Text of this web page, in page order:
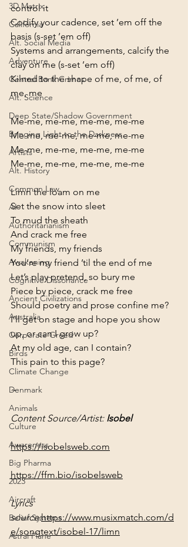
3D Matrix
California
Alt. Social Media
Adventure
Central Bank Crimes
Alt. Science
Deep State/Shadow Government
Bringing Light to the Darkness
Artists
Alt. History
Common Law
AI
Authoritarianism
Communism
Awakening
Cognitive Dissonance
Ancient Civilizations
Australia
Corporate Greed
Birds
Climate Change
Denmark
Animals
Culture
Awareness
Big Pharma
2023
Aircraft
Belief Systems
Astral Plane
control it
Codify your cadence, set ’em off the
basis (s-set ’em off)
Systems and arrangements, calcify the
clay on me (s-set ’em off)
Kilned to the shape of me, of me, of
me, me
Me-me, me-me, me-me, me-me
Me-me, me-me, me-me, me-me
Me-me, me-me, me-me, me-me
Me-me, me-me, me-me, me-me
Limn the loam on me
Set the snow into sleet
To mud the sheath
And crack me free
My friends, my friends
You’re my friend ’til the end of me
Let’s play pretend, so bury me
Piece by piece, crack me free
Should poetry and prose confine me?
I’ll get on stage and hope you show
up, or can I grow up?
At my old age, can I contain?
This pain to this page?
~
Content Source/Artist: Isobel
https://isobelsweb.com
https://ffm.bio/isobelsweb
Lyrics
source:https://www.musixmatch.com/d
e/songtext/isobel-17/limn